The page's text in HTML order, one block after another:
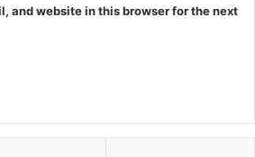
and website in this browser for the next